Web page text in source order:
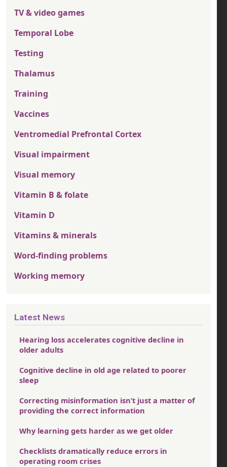
TV & video games
Temporal Lobe
Testing
Thalamus
Training
Vaccines
Ventromedial Prefrontal Cortex
Visual impairment
Visual memory
Vitamin B & folate
Vitamin D
Vitamins & minerals
Word-finding problems
Working memory
Latest News
Hearing loss accelerates cognitive decline in
older adults
Cognitive decline in old age related to poorer
sleep
Correcting misinformation isn’t just a matter of
providing the correct information
Why learning gets harder as we get older
Checklists dramatically reduce errors in
operating room crises